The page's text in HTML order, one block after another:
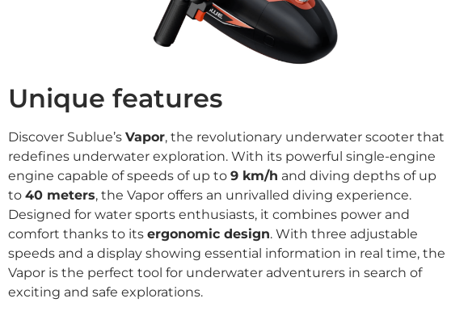
Unique features
Discover Sublue’s Vapor, the revolutionary underwater scooter that
redefines underwater exploration. With its powerful single-engine
engine capable of speeds of up to 9 km/h and diving depths of up
to 40 meters, the Vapor offers an unrivalled diving experience.
Designed for water sports enthusiasts, it combines power and
comfort thanks to its ergonomic design. With three adjustable
speeds and a display showing essential information in real time, the
Vapor is the perfect tool for underwater adventurers in search of
exciting and safe explorations.